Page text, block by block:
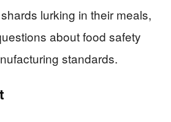
lurking in their meals,
about food safety
standards.